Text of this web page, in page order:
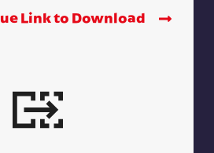
Link to Download